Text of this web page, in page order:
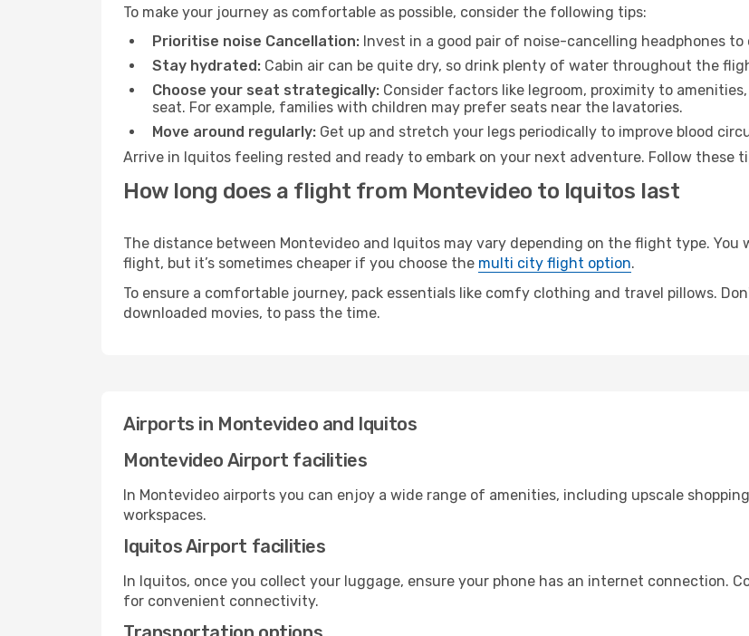
To make your journey as comfortable as possible, consider the following tips:
Prioritise noise Cancellation: Invest in a good pair of noise-cancelling headphones
Stay hydrated: Cabin air can be quite dry, so drink plenty of water throughout the
Choose your seat strategically: Consider factors like legroom, proximity to
seat. For example, families with children may prefer seats near the lavatories.
Move around regularly: Get up and stretch your legs periodically to improve blood
Arrive in Iquitos feeling rested and ready to embark on your next adventure. Follow these
How long does a flight from Montevideo to Iquitos last
The distance between Montevideo and Iquitos may vary depending on the flight type.
flight, but it’s sometimes cheaper if you choose the multi city flight option.
To ensure a comfortable journey, pack essentials like comfy clothing and travel pillows.
downloaded movies, to pass the time.
Airports in Montevideo and Iquitos
Montevideo Airport facilities
In Montevideo airports you can enjoy a wide range of amenities, including upscale
workspaces.
Iquitos Airport facilities
In Iquitos, once you collect your luggage, ensure your phone has an internet connection.
for convenient connectivity.